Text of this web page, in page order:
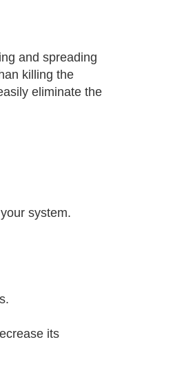
and spreading
killing the
eliminate the
system.
its